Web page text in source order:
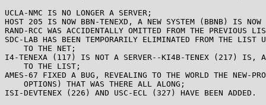
UCLA-NMC IS NO LONGER A SERVER;
HOST 205 IS NOW BBN-TENEXD, A NEW SYSTEM (BBNB) IS
RAND-RCC WAS ACCIDENTALLY OMITTED FROM THE PREVIOUS
SDC-LAB HAS BEEN TEMPORARILY ELIMINATED FROM THE LIST
    TO THE NET;
I4-TENEXA (117) IS NOT A SERVER--KI4B-TENEX (217) IS,
    TO THE LIST;
AMES-67 FIXED A BUG, REVEALING TO THE WORLD THE NEW-
    OPTIONS) THAT WAS THERE ALL ALONG;
ISI-DEVTENEX (226) AND USC-ECL (327) HAVE BEEN ADDED.